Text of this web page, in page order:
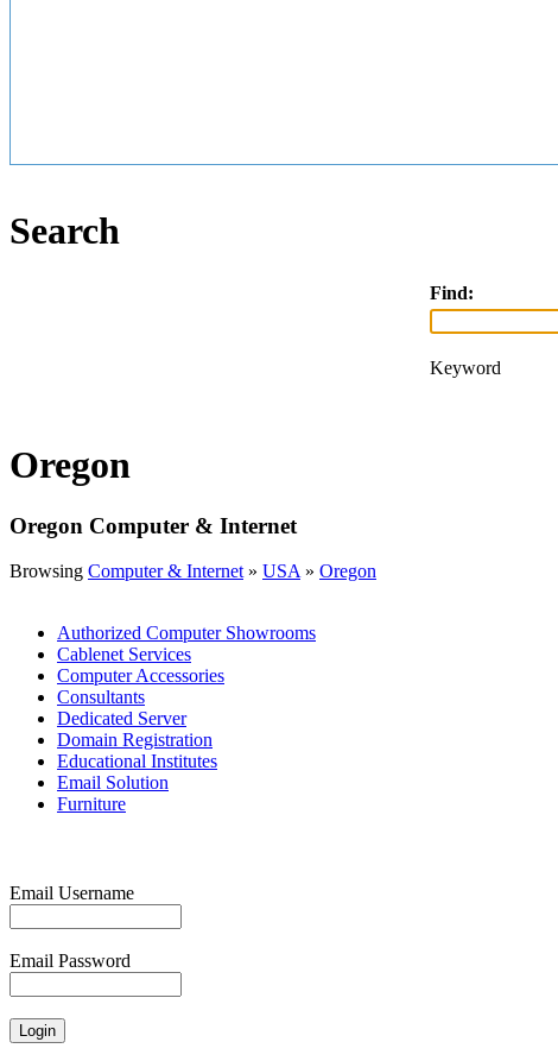
Search
Find:
Keyword
Oregon
Oregon Computer & Internet
Browsing Computer & Internet» USA» Oregon
Authorized Computer Showrooms
Cablenet Services
Computer Accessories
Consultants
Dedicated Server
Domain Registration
Educational Institutes
Email Solution
Furniture
Email Username
Email Password